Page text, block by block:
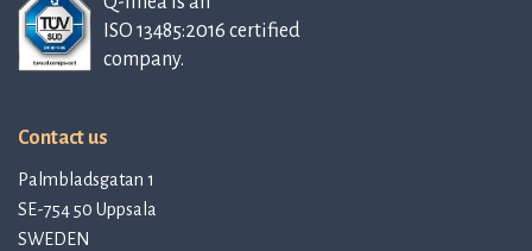
ISO 13485:2016 certified
company.
Contact us
Palmbladsgatan 1
SE-754 50 Uppsala
SWEDEN